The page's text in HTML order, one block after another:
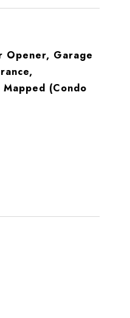
Opener, Garage
(Condo